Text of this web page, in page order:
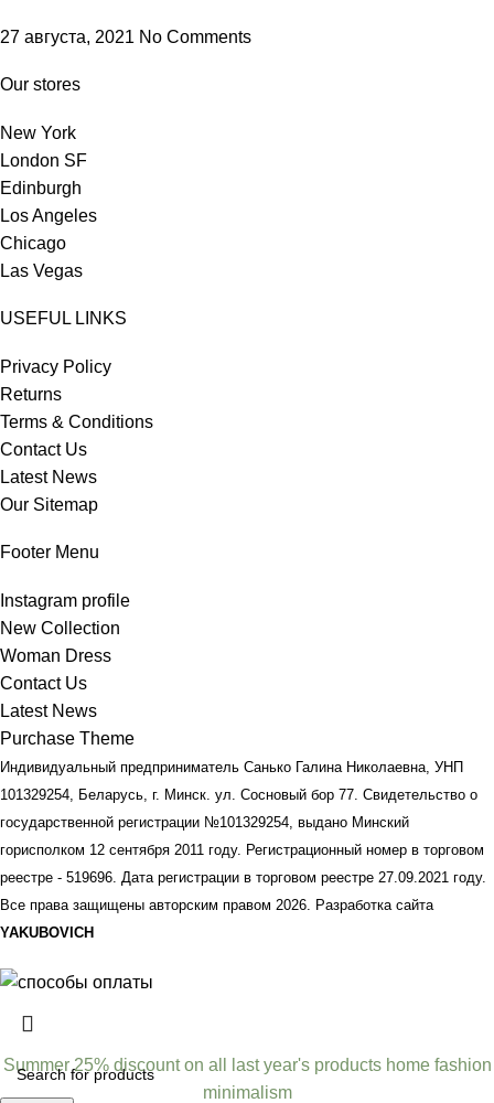
27 августа, 2021 No Comments
Our stores
New York
London SF
Edinburgh
Los Angeles
Chicago
Las Vegas
USEFUL LINKS
Privacy Policy
Returns
Terms & Conditions
Contact Us
Latest News
Our Sitemap
Footer Menu
Instagram profile
New Collection
Woman Dress
Contact Us
Latest News
Purchase Theme
Индивидуальный предприниматель Санько Галина Николаевна, УНП
101329254, Беларусь, г. Минск. ул. Сосновый бор 77. Свидетельство о
государственной регистрации №101329254, выдано Минский
горисполком 12 сентября 2011 году. Регистрационный номер в торговом
реестре - 519696. Дата регистрации в торговом реестре 27.09.2021 году.
Все права защищены авторским правом 2026. Разработка сайта
YAKUBOVICH
Summer 25% discount on all last year's products home fashion
minimalism